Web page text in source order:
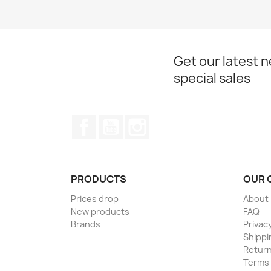
Get our latest
special sales
PRODUCTS
Prices drop
New products
Brands
OUR
About
FAQ